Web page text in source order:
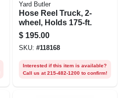
Yard Butler
Hose Reel Truck, 2-
wheel, Holds 175-ft.
$ 195.00
SKU: #118168
Interested if this item is available?
Call us at 215-482-1200 to confirm!